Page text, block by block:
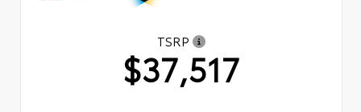
TSRP
$37,517